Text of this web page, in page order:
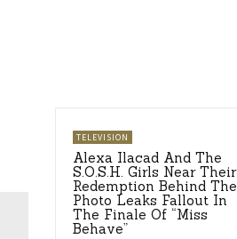
TELEVISION
Alexa Ilacad And The
S.O.S.H. Girls Near Their
Redemption Behind The
Photo Leaks Fallout In
The Finale Of “Miss
Behave”